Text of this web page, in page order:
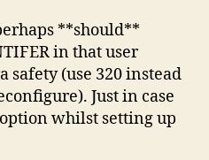
**should**
in that user
safety (use 320 instead
Just in case
whilst setting up